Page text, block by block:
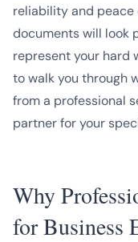
reliability and peace
documents will look
represent your hard
to walk you through
from a professional
partner for your
Why
for Business